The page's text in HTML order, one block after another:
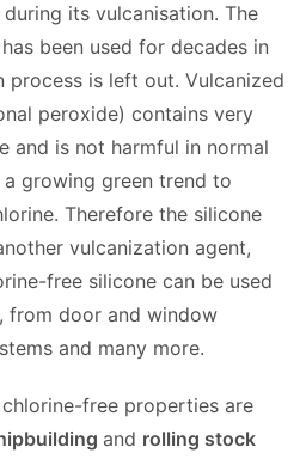
its vulcanisation. The
been used for decades in
process is left out. Vulcanized
peroxide) contains very
and is not harmful in normal
a growing green trend to
Therefore the silicone
vulcanization agent,
free silicone can be used
from door and window
and many more.
free properties are
and rolling stock